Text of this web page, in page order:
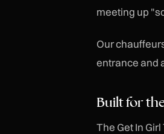
meeting up
Our
entrance and
Built for
The Get In